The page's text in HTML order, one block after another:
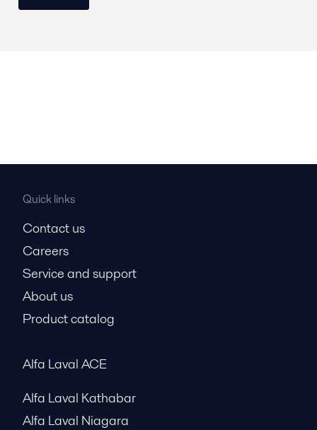
Quick links
Contact us
Careers
Service and support
About us
Product catalog
Alfa Laval ACE
Alfa Laval Kathabar
Alfa Laval Niagara